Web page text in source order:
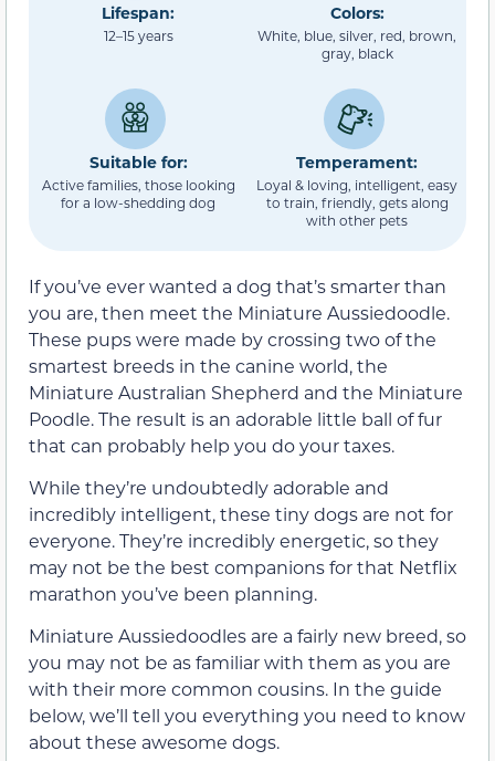
Lifespan:
12–15 years
Colors:
White, blue, silver, red, brown,
gray, black
Suitable for:
Active families, those looking
for a low-shedding dog
Temperament:
Loyal & loving, intelligent, easy
to train, friendly, gets along
with other pets
If you’ve ever wanted a dog that’s smarter than
you are, then meet the Miniature Aussiedoodle.
These pups were made by crossing two of the
smartest breeds in the canine world, the
Miniature Australian Shepherd and the Miniature
Poodle. The result is an adorable little ball of fur
that can probably help you do your taxes.
While they’re undoubtedly adorable and
incredibly intelligent, these tiny dogs are not for
everyone. They’re incredibly energetic, so they
may not be the best companions for that Netflix
marathon you’ve been planning.
Miniature Aussiedoodles are a fairly new breed, so
you may not be as familiar with them as you are
with their more common cousins. In the guide
below, we’ll tell you everything you need to know
about these awesome dogs.